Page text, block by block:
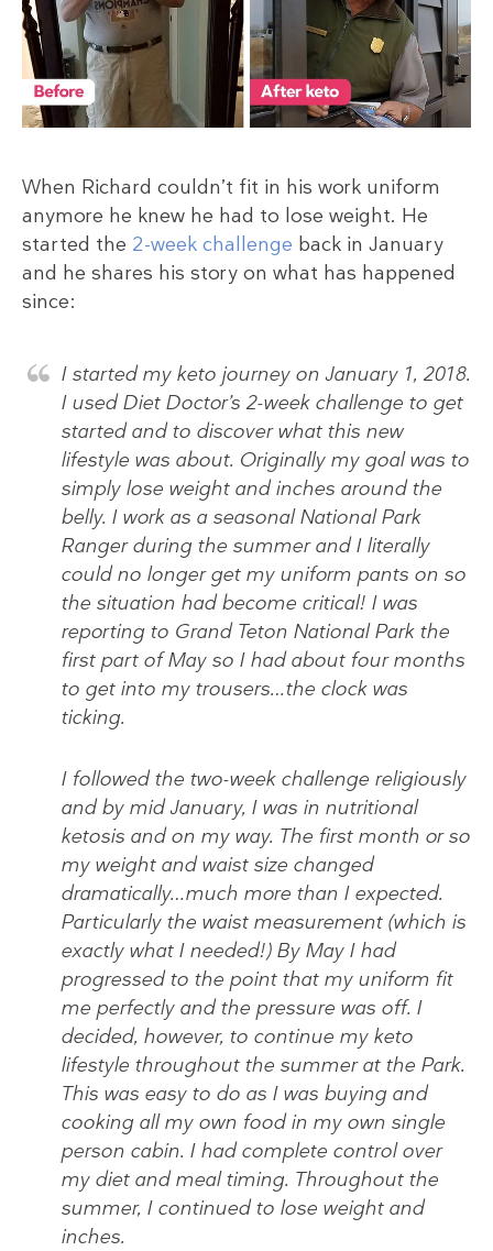
When Richard couldn’t fit in his work uniform
anymore he knew he had to lose weight. He
started the 2-week challenge back in January
and he shares his story on what has happened
since:
I started my keto journey on January 1, 2018.
I used Diet Doctor’s 2-week challenge to get
started and to discover what this new
lifestyle was about. Originally my goal was to
simply lose weight and inches around the
belly. I work as a seasonal National Park
Ranger during the summer and I literally
could no longer get my uniform pants on so
the situation had become critical! I was
reporting to Grand Teton National Park the
first part of May so I had about four months
to get into my trousers…the clock was
ticking.
I followed the two-week challenge religiously
and by mid January, I was in nutritional
ketosis and on my way. The first month or so
my weight and waist size changed
dramatically…much more than I expected.
Particularly the waist measurement (which is
exactly what I needed!) By May I had
progressed to the point that my uniform fit
me perfectly and the pressure was off. I
decided, however, to continue my keto
lifestyle throughout the summer at the Park.
This was easy to do as I was buying and
cooking all my own food in my own single
person cabin. I had complete control over
my diet and meal timing. Throughout the
summer, I continued to lose weight and
inches.